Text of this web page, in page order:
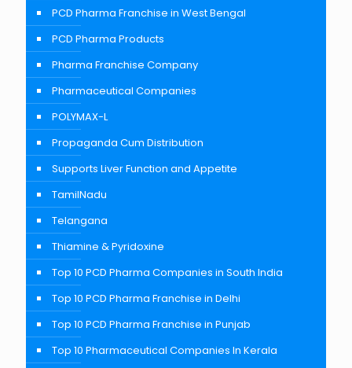
PCD Pharma Franchise in West Bengal
PCD Pharma Products
Pharma Franchise Company
Pharmaceutical Companies
POLYMAX-L
Propaganda Cum Distribution
Supports Liver Function and Appetite
TamilNadu
Telangana
Thiamine & Pyridoxine
Top 10 PCD Pharma Companies in South India
Top 10 PCD Pharma Franchise in Delhi
Top 10 PCD Pharma Franchise in Punjab
Top 10 Pharmaceutical Companies In Kerala